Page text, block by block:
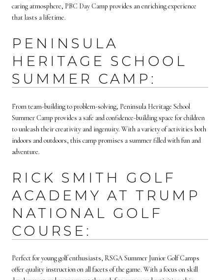
caring atmosphere, PBC Day Camp provides an enriching experience
that lasts a lifetime.
PENINSULA
HERITAGE SCHOOL
SUMMER CAMP:
From team-building to problem-solving, Peninsula Heritage School
Summer Camp provides a safe and confidence-building space for children
to unleash their creativity and ingenuity. With a variety of activities both
indoors and outdoors, this camp promises a summer filled with fun and
adventure.
RICK SMITH GOLF
ACADEMY AT TRUMP
NATIONAL GOLF
COURSE:
Perfect for young golf enthusiasts, RSGA Summer Junior Golf Camps
offer quality instruction on all facets of the game. With a focus on skill